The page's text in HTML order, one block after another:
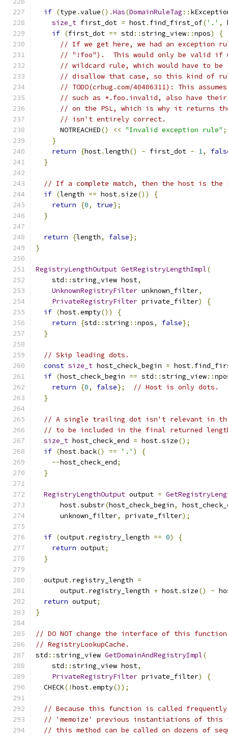
if (type .value().Has(DomainRuleTag ::
size_t first_dot = host. find_first_of('.' ,
if (first_dot == std ::string_view::npos)
{
// If we get here, we had an exception
// "!foo").  This would only be valid if
// wildcard rule, which would have to
// disallow that case, so this kind of
// TODO(crbug.com/40406311): This
// such as *.foo.invalid, also have
// on the PSL, which is why it returns
// isn't entirely correct.
      NOTREACHED
() << "Invalid exception rule" ;
}
return
{host.length() - first_dot - 1,
}
// If a complete match, then the host is
if (length == host.size())
{
return
{0, true};
}
return {length, false};
}
RegistryLengthOutput GetRegistryLengthImpl(
    std
::string_view host,
UnknownRegistryFilter unknown_filter,
PrivateRegistryFilter private_filter)
{
if (host.empty())
{
return
{std ::string ::npos, false};
}
// Skip leading dots.
const size_t host_check_begin = host.
if (host_check_begin == std ::string_view::
return
{0, false};
// Host is only dots.
}
// A single trailing dot isn't relevant in this
// to be included in the final returned
size_t host_check_end = host.size();
if (host.back() == '.' )
{
--host_check_end;
}
RegistryLengthOutput output =
      host
.substr(host_check_begin,
      unknown_filter
, private_filter);
if (output. registry_length == 0)
{
return output;
}
  output
. registry_length =
      output
. registry_length + host.size() -
return output;
}
// DO NOT change the interface of this
// RegistryLookupCache.
std ::string_view GetDomainAndRegistryImpl(
    std
::string_view host,
PrivateRegistryFilter private_filter)
{
  CHECK
(!host.empty());
// Because this function is called
// 'memoize' previous instantiations of this
// this method can be called on dozens of